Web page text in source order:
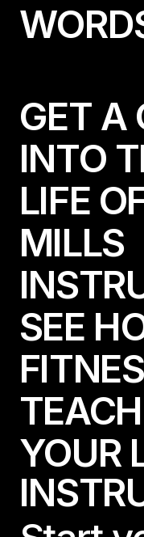
WORD
GET A
INTO
LIFE
MILLS
SEE
YOUR
INSTR